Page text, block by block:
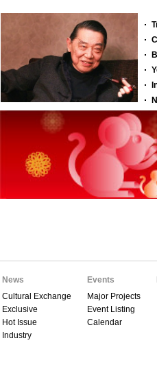
News
Cultural Exchange
Exclusive
Hot Issue
Industry
Events
Major Projects
Event Listing
Calendar